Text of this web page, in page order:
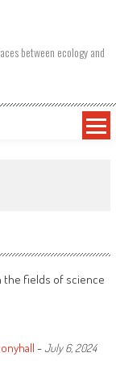
between ecology and
the fields of science
-July 6, 2024